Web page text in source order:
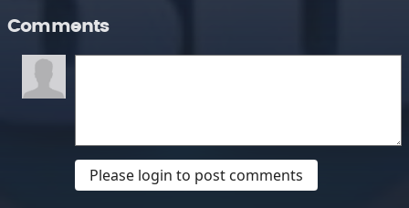
Comments
Please login to post comments